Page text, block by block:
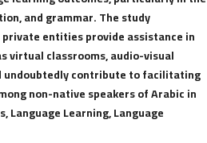
and grammar. The study
entities provide assistance in
virtual classrooms, audio-visual
undoubtedly contribute to facilitating
non-native speakers of Arabic in
Language Learning, Language